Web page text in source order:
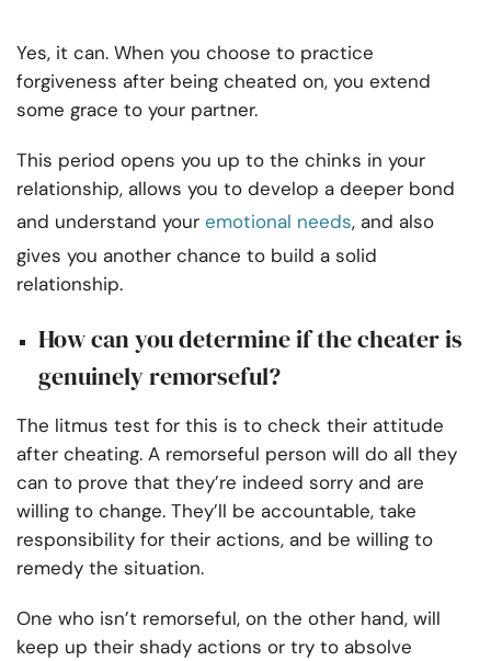
Yes, it can. When you choose to practice
forgiveness after being cheated on, you extend
some grace to your partner.
This period opens you up to the chinks in your
relationship, allows you to develop a deeper bond
and understand your emotional needs, and also
gives you another chance to build a solid
relationship.
How can you determine if the cheater is
genuinely remorseful?
The litmus test for this is to check their attitude
after cheating. A remorseful person will do all they
can to prove that they’re indeed sorry and are
willing to change. They’ll be accountable, take
responsibility for their actions, and be willing to
remedy the situation.
One who isn’t remorseful, on the other hand, will
keep up their shady actions or try to absolve